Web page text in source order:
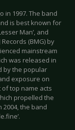
in 1997. The band
is best known for
Man’, and
(BMG) by
mainstream
was released in
by the popular
exposure on
top name acts
propelled the
the band